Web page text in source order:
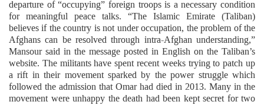
departure of “occupying” foreign troops is a necessary condition
for meaningful peace talks. “The Islamic Emirate (Taliban)
believes if the country is not under occupation, the problem of the
Afghans can be resolved through intra-Afghan understanding,”
Mansour said in the message posted in English on the Taliban’s
website. The militants have spent recent weeks trying to patch up
a rift in their movement sparked by the power struggle which
followed the admission that Omar had died in 2013. Many in the
movement were unhappy the death had been kept secret for two